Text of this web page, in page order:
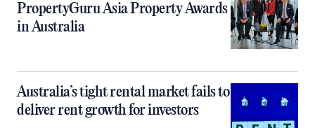
PropertyGuru Asia Property Awards
in Australia
Australia’s tight rental market fails to
deliver rent growth for investors